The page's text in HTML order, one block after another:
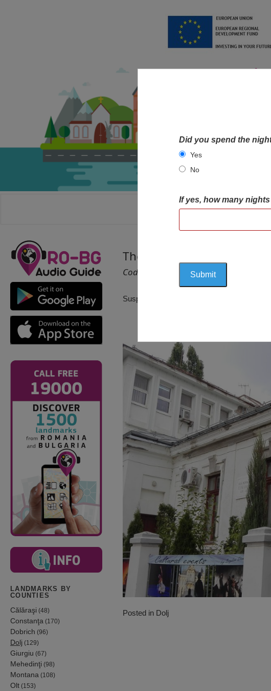
HOME
LANDMARKS BY
COUNTIES
Călăraşi (48)
Constanţa (170)
Dobrich (96)
Dolj (129)
Giurgiu (67)
Mehedinţi (98)
Montana (108)
Olt (153)
The Elena Farago
Cod 1375
Suspendat pentru reactualizare!
Did you spend the
Yes
No
If yes, how many
Posted in Dolj